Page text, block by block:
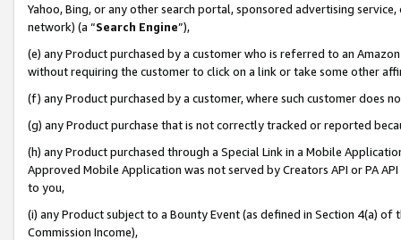
Yahoo, Bing, or any other search portal, sponsored advertising
network) (a “Search Engine”),
(e) any Product purchased by a customer who is referred to an
without requiring the customer to click on a link or take some other
(f) any Product purchased by a customer, where such customer does
(g) any Product purchase that is not correctly tracked or reported
(h) any Product purchased through a Special Link in a Mobile
Approved Mobile Application was not served by Creators API or PA
to you,
(i) any Product subject to a Bounty Event (as defined in Section 4(a)
Commission Income),